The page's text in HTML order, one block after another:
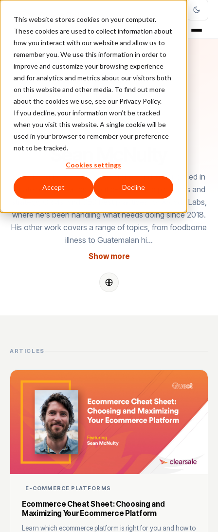
This website stores cookies on your computer.
These cookies are used to collect information about
how you interact with our website and allow us to
remember you. We use this information in order to
improve and customize your browsing experience
and for analytics and metrics about our visitors both
on this website and other media. To find out more
about the cookies we use, see our Privacy Policy.
If you decline, your information won’t be tracked
when you visit this website. A single cookie will be
used in your browser to remember your preference
not to be tracked.
Cookies settings
Accept Decline
AUTHOR
Sean McNulty
Sean McNulty is a writer, researcher, and editor based in
Guatemala. He writes about e-commerce platforms and
strategy, CRMs, and SEO best practices for Arcada Labs,
where he's been handling what needs doing since 2018.
His other work covers a range of topics, from foodborne
illness to Guatemalan hi…
Show more
ARTICLES
E-COMMERCE PLATFORMS
Ecommerce Cheat Sheet: Choosing and
Maximizing Your Ecommerce Platform
Learn which ecommerce platform is right for you and how to